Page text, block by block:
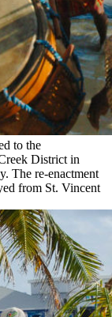
to the
District in
The re-enactment
from St. Vincent